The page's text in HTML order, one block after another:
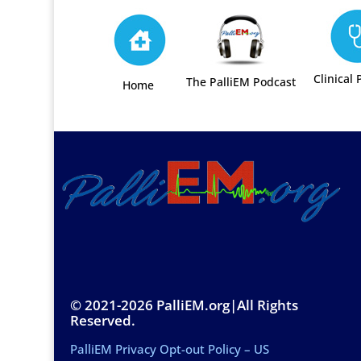
Home The PalliEM Podcast
Clinical
© 2021-2026 PalliEM.org|All Rights
Reserved.
PalliEM Privacy Opt-out Policy – US